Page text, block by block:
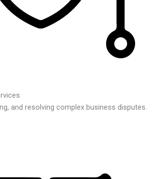
and resolving complex business disputes.